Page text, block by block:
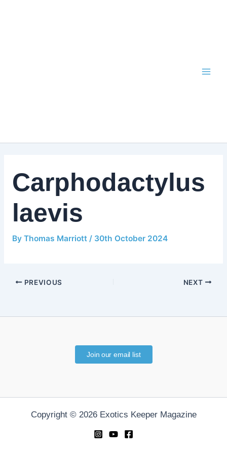
Carphodactylus
laevis
By Thomas Marriott / 30th October 2024
PREVIOUS NEXT
Join our email list
Copyright © 2026 Exotics Keeper Magazine